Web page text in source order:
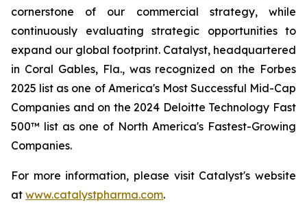
cornerstone of our commercial strategy, while
continuously evaluating strategic opportunities to
expand our global footprint. Catalyst, headquartered
in Coral Gables, Fla., was recognized on the Forbes
2025 list as one of America's Most Successful Mid-Cap
Companies and on the 2024 Deloitte Technology Fast
500™ list as one of North America's Fastest-Growing
Companies.
For more information, please visit Catalyst's website
at www.catalystpharma.com.